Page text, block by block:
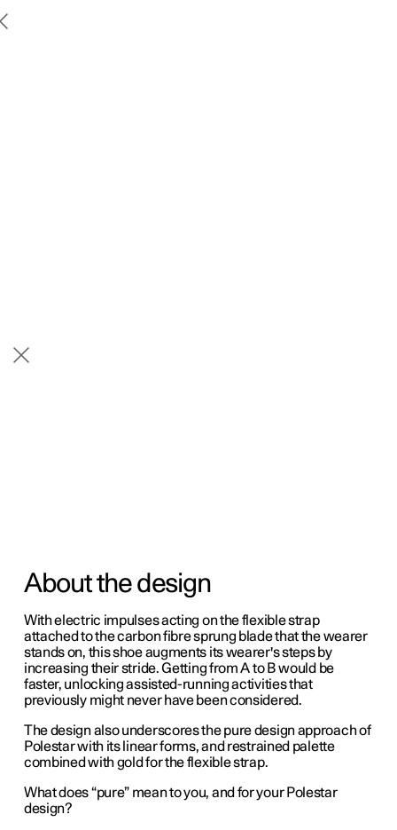
About the design
With electric impulses acting on the flexible strap
attached to the carbon fibre sprung blade that the wearer
stands on, this shoe augments its wearer's steps by
increasing their stride. Getting from A to B would be
faster, unlocking assisted-running activities that
previously might never have been considered.
The design also underscores the pure design approach of
Polestar with its linear forms, and restrained palette
combined with gold for the flexible strap.
What does “pure” mean to you, and for your Polestar
design?